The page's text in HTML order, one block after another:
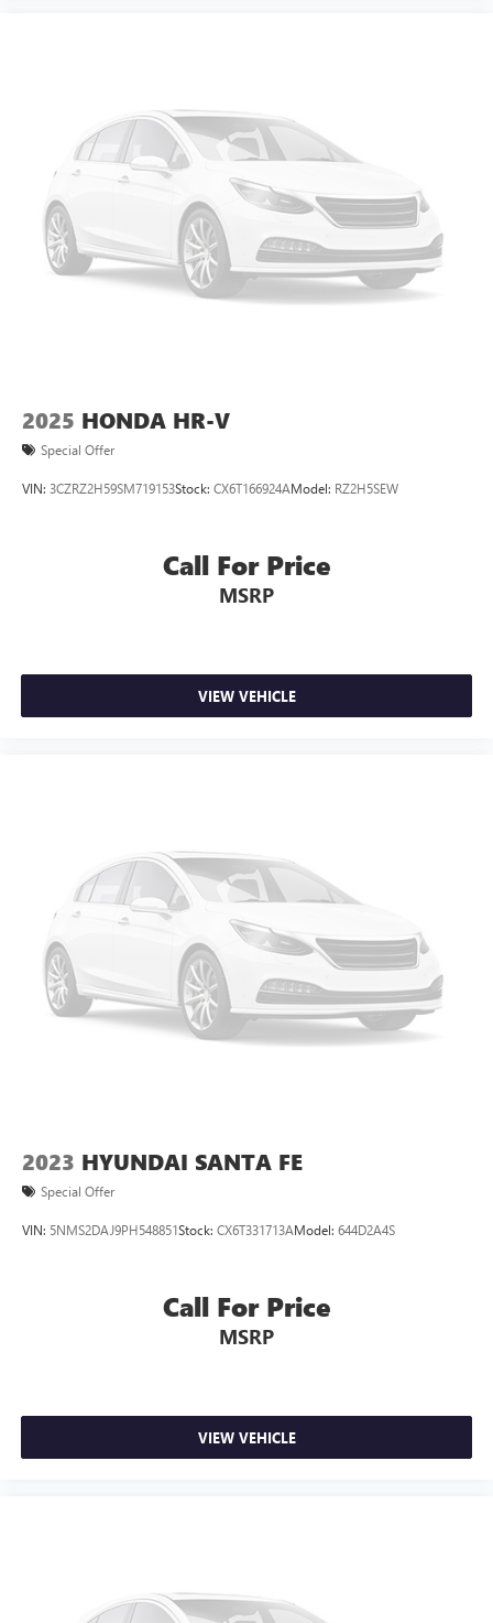
2025 HONDA HR-V
Special Offer
VIN: 3CZRZ2H59SM719153Stock: CX6T166924AModel: RZ2H5SEW
Call For Price
MSRP
VIEW VEHICLE
2023 HYUNDAI SANTA FE
Special Offer
VIN: 5NMS2DAJ9PH548851Stock: CX6T331713AModel: 644D2A4S
Call For Price
MSRP
VIEW VEHICLE